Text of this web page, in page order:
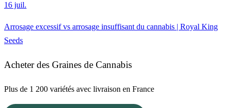
16 juil.
Arrosage excessif vs arrosage insuffisant du cannabis | Royal King
Seeds
Acheter des Graines de Cannabis
Plus de 1 200 variétés avec livraison en France